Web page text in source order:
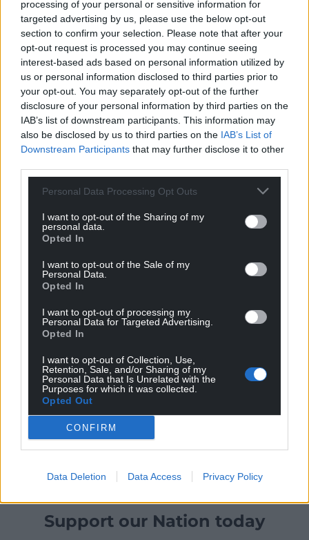
processing of your personal or sensitive information for
targeted advertising by us, please use the below opt-out
section to confirm your selection. Please note that after your
opt-out request is processed you may continue seeing
interest-based ads based on personal information utilized by
us or personal information disclosed to third parties prior to
your opt-out. You may separately opt-out of the further
disclosure of your personal information by third parties on the
IAB’s list of downstream participants. This information may
also be disclosed by us to third parties on the IAB’s List of
Downstream Participants that may further disclose it to other
Personal Data Processing Opt Outs
I want to opt-out of the Sharing of my
personal data.
Opted In
I want to opt-out of the Sale of my
Personal Data.
Opted In
I want to opt-out of processing my
Personal Data for Targeted Advertising.
Opted In
I want to opt-out of Collection, Use,
Retention, Sale, and/or Sharing of my
Personal Data that Is Unrelated with the
Purposes for which it was collected.
Opted Out
CONFIRM
Data Deletion Data Access Privacy Policy
legend of Cuthbert after his burial in Durham.”
Colourful
From the wild vastnesses of Scotland’s Flow
Country to the bird-filled expanses of The Wash in
eastern England Iolo Williams acts as the most
informative guide. This book is a guide, yes, but also
very much a personal selection and on top of that a
sort of treasure map, taking us via words and
images to an array of very special places, from the
favourites among favourites, being the bittern-
haunted reedbeds of Leighton Moss in Lancashire
which he first visited back in 1974.
Here he tells us about the barn owls that hunt over
the rough pastures as light fades and the colourful
fungi such as scarlet elf cup and candle snuff. In
this book then, as always, he proves to be a boon
companion.
Support our Nation today